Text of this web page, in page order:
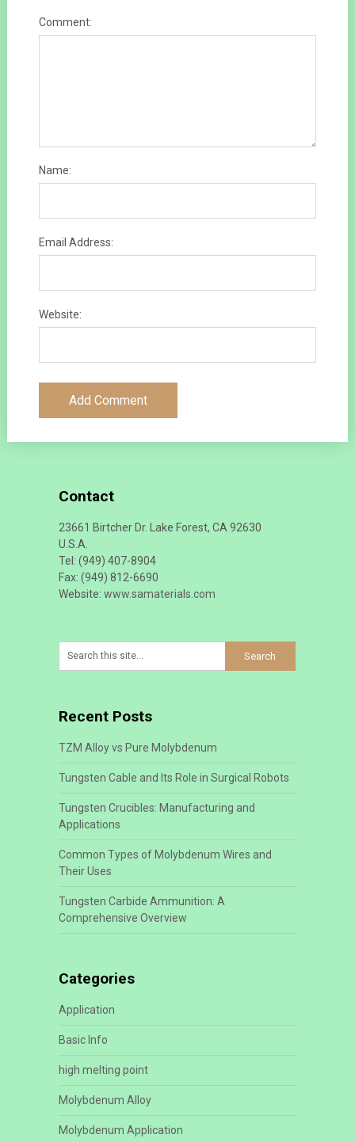
Comment:
Name:
Email Address:
Website:
Contact
23661 Birtcher Dr. Lake Forest, CA 92630
U.S.A.
Tel: (949) 407-8904
Fax: (949) 812-6690
Website: www.samaterials.com
Recent Posts
TZM Alloy vs Pure Molybdenum
Tungsten Cable and Its Role in Surgical Robots
Tungsten Crucibles: Manufacturing and
Applications
Common Types of Molybdenum Wires and
Their Uses
Tungsten Carbide Ammunition: A
Comprehensive Overview
Categories
Application
Basic Info
high melting point
Molybdenum Alloy
Molybdenum Application